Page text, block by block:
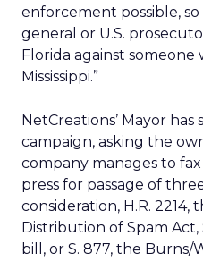
enforcement possible,
general or U.S.
Florida against someone
Mississippi.”
NetCreations’ Mayor
campaign, asking the
company manages to
press for passage of
consideration, H.R.
Distribution of Spam Act,
bill, or S. 877, the Burns/